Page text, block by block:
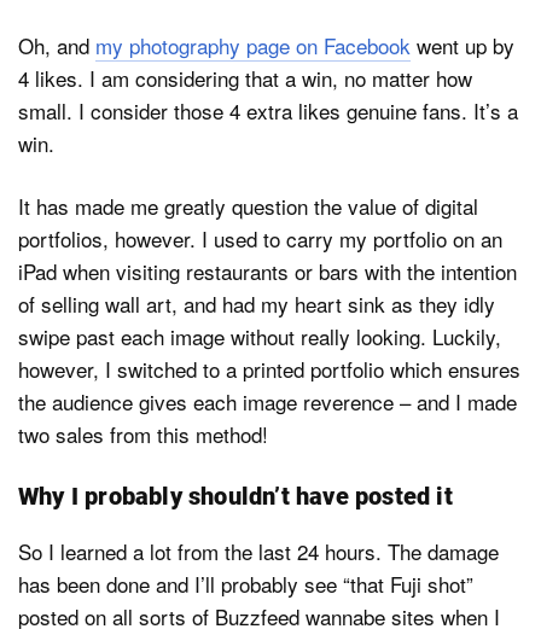
Oh, and my photography page on Facebook went up by
4 likes. I am considering that a win, no matter how
small. I consider those 4 extra likes genuine fans. It’s a
win.
It has made me greatly question the value of digital
portfolios, however. I used to carry my portfolio on an
iPad when visiting restaurants or bars with the intention
of selling wall art, and had my heart sink as they idly
swipe past each image without really looking. Luckily,
however, I switched to a printed portfolio which ensures
the audience gives each image reverence – and I made
two sales from this method!
Why I probably shouldn’t have posted it
So I learned a lot from the last 24 hours. The damage
has been done and I’ll probably see “that Fuji shot”
posted on all sorts of Buzzfeed wannabe sites when I